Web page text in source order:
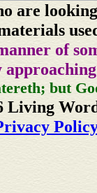
are
of
but
Living